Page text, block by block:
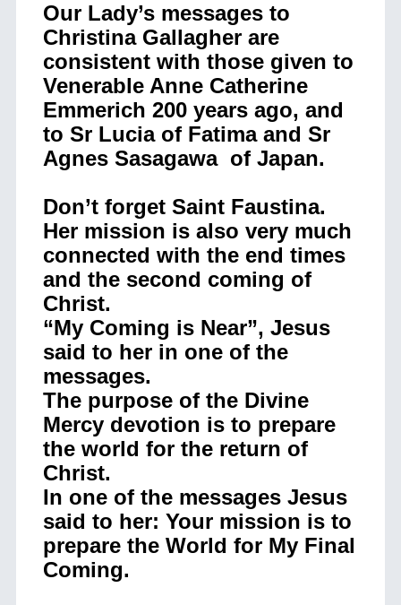
Our Lady’s messages to
Christina Gallagher are
consistent with those given to
Venerable Anne Catherine
Emmerich 200 years ago, and
to Sr Lucia of Fatima and Sr
Agnes Sasagawa of Japan.
Don’t forget Saint Faustina.
Her mission is also very much
connected with the end times
and the second coming of
Christ.
“My Coming is Near”, Jesus
said to her in one of the
messages.
The purpose of the Divine
Mercy devotion is to prepare
the world for the return of
Christ.
In one of the messages Jesus
said to her: Your mission is to
prepare the World for My Final
Coming.